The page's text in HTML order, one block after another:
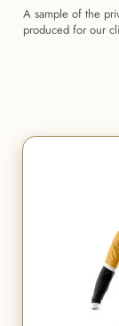
A sample of the
produced for our